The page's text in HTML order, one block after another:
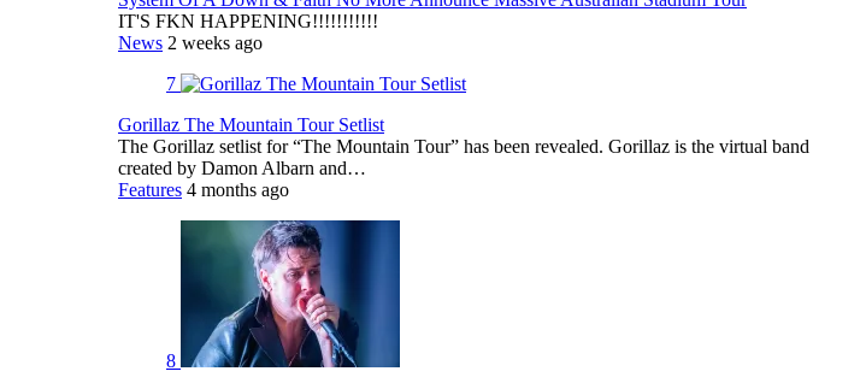
IT'S FKN HAPPENING!!!!!!!!!!!
News 2 weeks ago
7
Gorillaz The Mountain Tour Setlist
The Gorillaz setlist for “The Mountain Tour” has been revealed. Gorillaz is the virtual band
created by Damon Albarn and…
Features 4 months ago
8